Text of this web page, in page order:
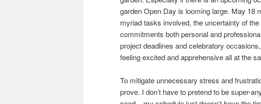
garden Open Day is looming large. May 18
myriad tasks involved, the uncertainty of
commitments both personal and
project deadlines and celebratory
feeling excited and apprehensive all at the
To mitigate unnecessary stress and
prove. I don’t have to pretend to be super-